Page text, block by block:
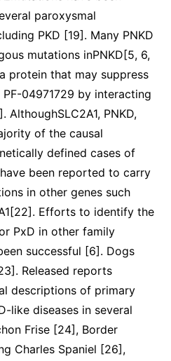
paroxysmal
PKD [19]. Many PNKD
mutations inPNKD[5, 6,
protein that may suppress
04971729 by interacting
AlthoughSLC2A1, PNKD,
of the causal
defined cases of
been reported to carry
in other genes such
Efforts to identify the
PxD in other family
successful [6]. Dogs
Released reports
descriptions of primary
like diseases in several
Frise [24], Border
Charles Spaniel [26],